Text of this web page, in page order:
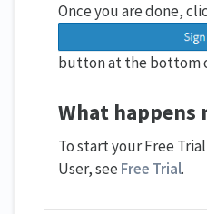
Once you are done,
button at the bottom
What happens
To start your Free
User, see Free Trial.